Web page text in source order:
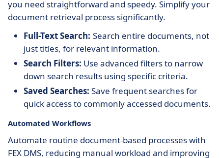
you need straightforward and speedy. Simplify your
document retrieval process significantly.
Full-Text Search: Search entire documents, not
just titles, for relevant information.
Search Filters: Use advanced filters to narrow
down search results using specific criteria.
Saved Searches: Save frequent searches for
quick access to commonly accessed documents.
Automated Workflows
Automate routine document-based processes with
FEX DMS, reducing manual workload and improving